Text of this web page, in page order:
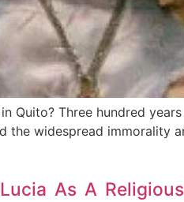
Quito? Three hundred
the widespread immorality
As A